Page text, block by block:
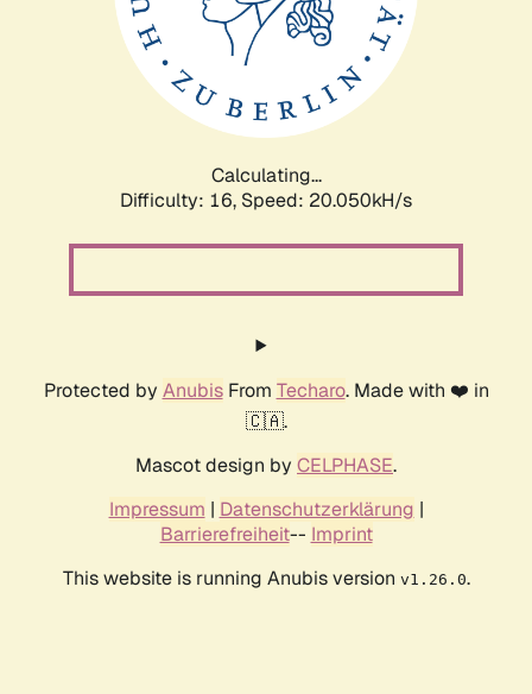
Calculating...
Difficulty: 16, Speed: 20.050kH/s
Protected by AnubisFrom Techaro. Made with ❤️ in
🇨🇦.
Mascot design by CELPHASE.
Impressum | Datenschutzerklärung |
Barrierefreiheit-- Imprint
This website is running Anubis version v1.26.0.